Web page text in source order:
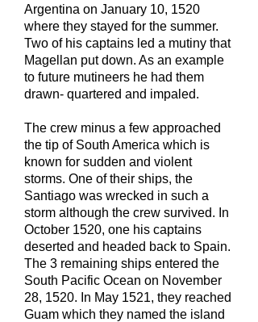
Argentina on January 10, 1520
where they stayed for the summer.
Two of his captains led a mutiny that
Magellan put down. As an example
to future mutineers he had them
drawn- quartered and impaled.
The crew minus a few approached
the tip of South America which is
known for sudden and violent
storms. One of their ships, the
Santiago was wrecked in such a
storm although the crew survived. In
October 1520, one his captains
deserted and headed back to Spain.
The 3 remaining ships entered the
South Pacific Ocean on November
28, 1520. In May 1521, they reached
Guam which they named the island